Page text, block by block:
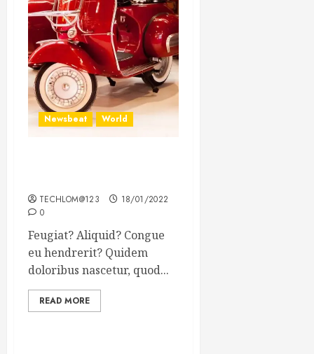
Newsbeat World
TECHLOM@123
18/01/2022
0
Feugiat? Aliquid? Congue
eu hendrerit? Quidem
doloribus nascetur, quod...
READ MORE